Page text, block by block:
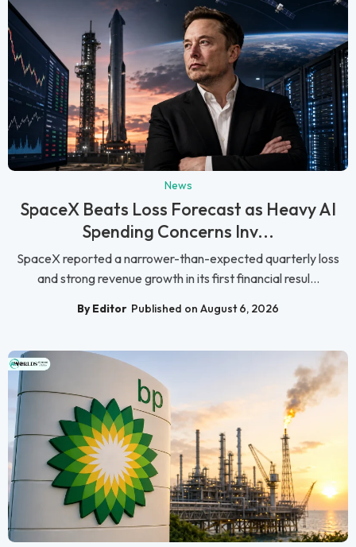
News
SpaceX Beats Loss Forecast as Heavy AI
Spending Concerns Inv...
SpaceX reported a narrower-than-expected quarterly loss
and strong revenue growth in its first financial resul...
By Editor Published on August 6, 2026